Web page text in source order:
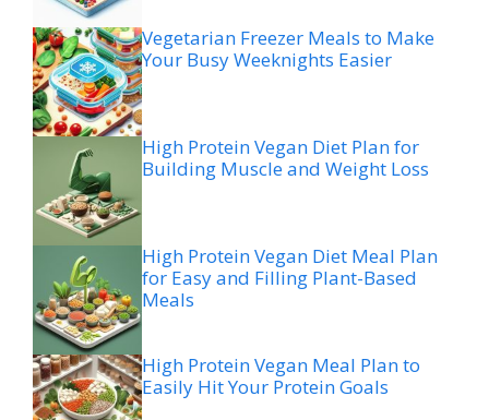
Vegetarian Freezer Meals to Make
Your Busy Weeknights Easier
High Protein Vegan Diet Plan for
Building Muscle and Weight Loss
High Protein Vegan Diet Meal Plan
for Easy and Filling Plant-Based
Meals
High Protein Vegan Meal Plan to
Easily Hit Your Protein Goals